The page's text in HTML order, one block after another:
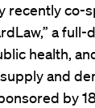
recently
a
health,
and
by